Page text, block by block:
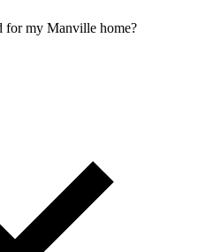
for my Manville home?